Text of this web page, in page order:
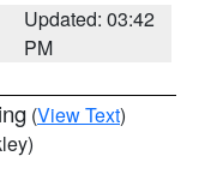
Updated: 03:42
PM
(View Text)